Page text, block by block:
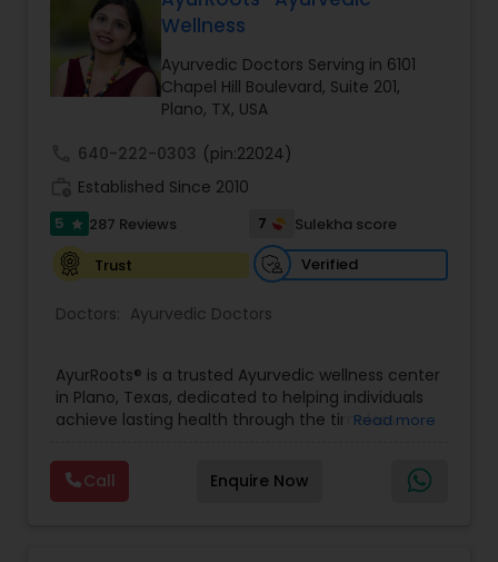
Neurologists
Neurosurgeons
Obstetricians
Oncologists
Orthopedic Surgeons
Orthopedic Doctors
Pain Management Doctors
Wellness
Ayurvedic Doctors Serving in 6101
Chapel Hill Boulevard, Suite 201,
Plano, TX, USA
640-222-0303 (pin:22024)
Established Since 2010
5 star 287 Reviews 7
Sulekha score
Trust
Verified
Doctors: Ayurvedic Doctors
AyurRoots® is a trusted Ayurvedic wellness center
in Plano, Texas, dedicated to helping individuals
achieve lasting health through the timeless
Meenakshi Gupta (BAMS, MDAyu – Gold
Medalist),
a classically trained Ayurveda
practitioner, AyurRoots® combines traditional
Read more
Call Enquire Now